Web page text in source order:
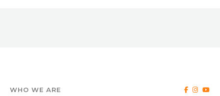
WHO WE ARE